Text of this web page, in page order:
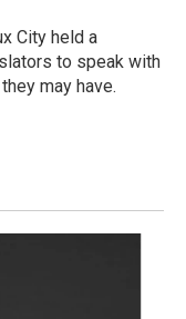
City held a
to speak with
may have.